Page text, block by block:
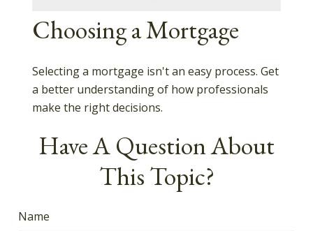
Choosing a Mortgage
Selecting a mortgage isn't an easy process. Get
a better understanding of how professionals
make the right decisions.
Have A Question About
This Topic?
Name